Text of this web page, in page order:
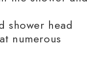
shower head
numerous